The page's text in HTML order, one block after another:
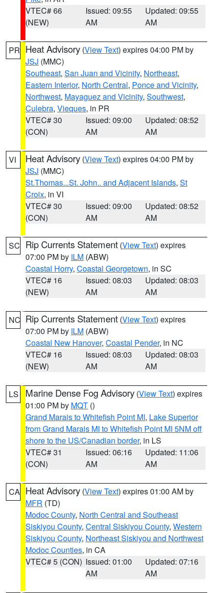
VTEC# 66
(NEW)
Issued: 09:55
AM
Updated: 09:55
AM
PR Heat Advisory (View Text) expires 04:00 PM by
JSJ (MMC)
Southeast, San Juan and Vicinity, Northeast,
Eastern Interior, North Central, Ponce and Vicinity,
Northwest, Mayaguez and Vicinity, Southwest,
Culebra, Vieques, in PR
VTEC# 30
(CON)
Issued: 09:00
AM
Updated: 08:52
AM
VI Heat Advisory (View Text) expires 04:00 PM by
JSJ (MMC)
St.Thomas...St. John.. and Adjacent Islands, St
Croix, in VI
VTEC# 30
(CON)
Issued: 09:00
AM
Updated: 08:52
AM
SC Rip Currents Statement (View Text) expires
07:00 PM by ILM (ABW)
Coastal Horry, Coastal Georgetown, in SC
VTEC# 16
(NEW)
Issued: 08:03
AM
Updated: 08:03
AM
NC Rip Currents Statement (View Text) expires
07:00 PM by ILM (ABW)
Coastal New Hanover, Coastal Pender, in NC
VTEC# 16
(NEW)
Issued: 08:03
AM
Updated: 08:03
AM
LS Marine Dense Fog Advisory (View Text) expires
01:00 PM by MQT ()
Grand Marais to Whitefish Point MI, Lake Superior
from Grand Marais MI to Whitefish Point MI 5NM off
shore to the US/Canadian border, in LS
VTEC# 31
(CON)
Issued: 06:16
AM
Updated: 11:06
AM
CA Heat Advisory (View Text) expires 01:00 AM by
MFR (TD)
Modoc County, North Central and Southeast
Siskiyou County, Central Siskiyou County, Western
Siskiyou County, Northeast Siskiyou and Northwest
Modoc Counties, in CA
VTEC# 5 (CON) Issued: 01:00
AM
Updated: 07:16
AM